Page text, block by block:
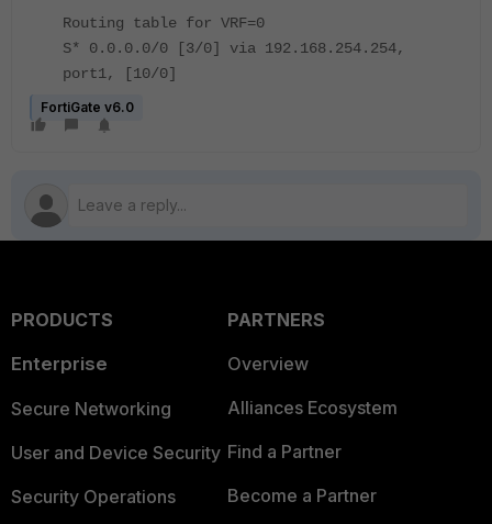
Routing table for VRF=0
S* 0.0.0.0/0 [3/0] via 192.168.254.254,
port1, [10/0]
FortiGate v6.0
PRODUCTS
Enterprise
Secure Networking
User and Device Security
Security Operations
PARTNERS
Overview
Alliances Ecosystem
Find a Partner
Become a Partner